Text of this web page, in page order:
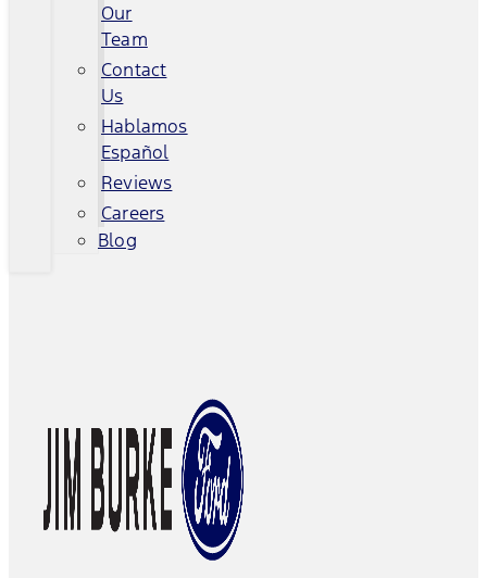
Our
Team
Contact
Us
Hablamos
Español
Reviews
Careers
Blog